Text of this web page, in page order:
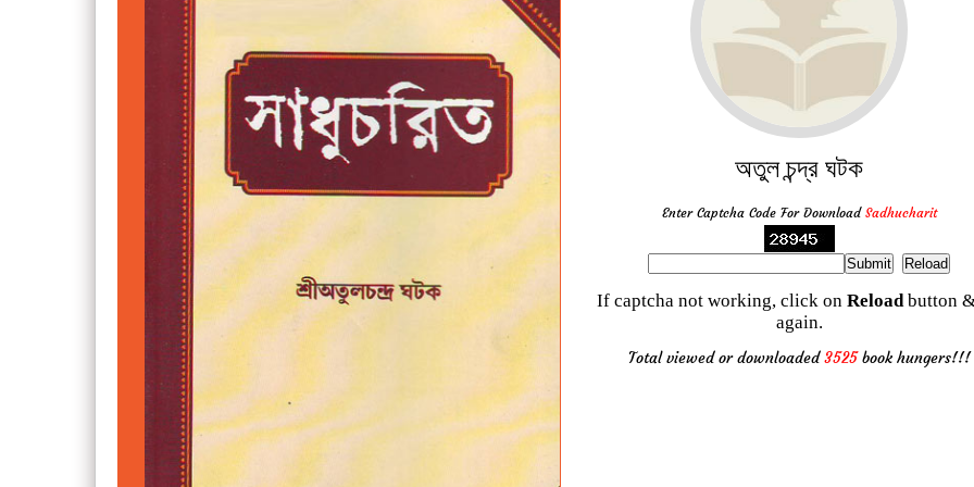
অতুল চন্দ্র ঘটক
Enter Captcha Code For Download Sadhucharit
If captcha not working, click on Reloadbutton
again.
Total viewed or downloaded3525book hungers!!!